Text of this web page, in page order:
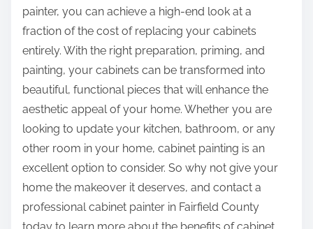
painter, you can achieve a high-end look at a
fraction of the cost of replacing your cabinets
entirely. With the right preparation, priming, and
painting, your cabinets can be transformed into
beautiful, functional pieces that will enhance the
aesthetic appeal of your home. Whether you are
looking to update your kitchen, bathroom, or any
other room in your home, cabinet painting is an
excellent option to consider. So why not give your
home the makeover it deserves, and contact a
professional cabinet painter in Fairfield County